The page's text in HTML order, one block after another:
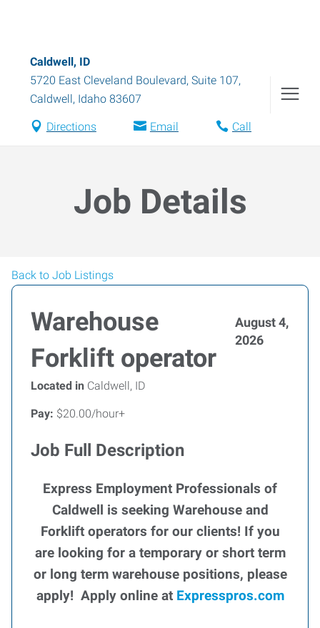
Caldwell, ID
5720 East Cleveland Boulevard, Suite 107,
Caldwell, Idaho 83607
Directions Email Call
Job Details
Back to Job Listings
Warehouse
Forklift operator
August 4,
2026
Located in Caldwell, ID
Pay: $20.00/hour+
Job Full Description
Express Employment Professionals of
Caldwell is seeking Warehouse and
Forklift operators for our clients! If you
are looking for a temporary or short term
or long term warehouse positions, please
apply! Apply online at Expresspros.com